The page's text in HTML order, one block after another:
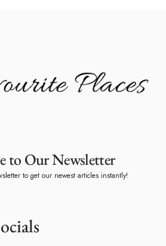
to Our Newsletter
to get our newest articles instantly!